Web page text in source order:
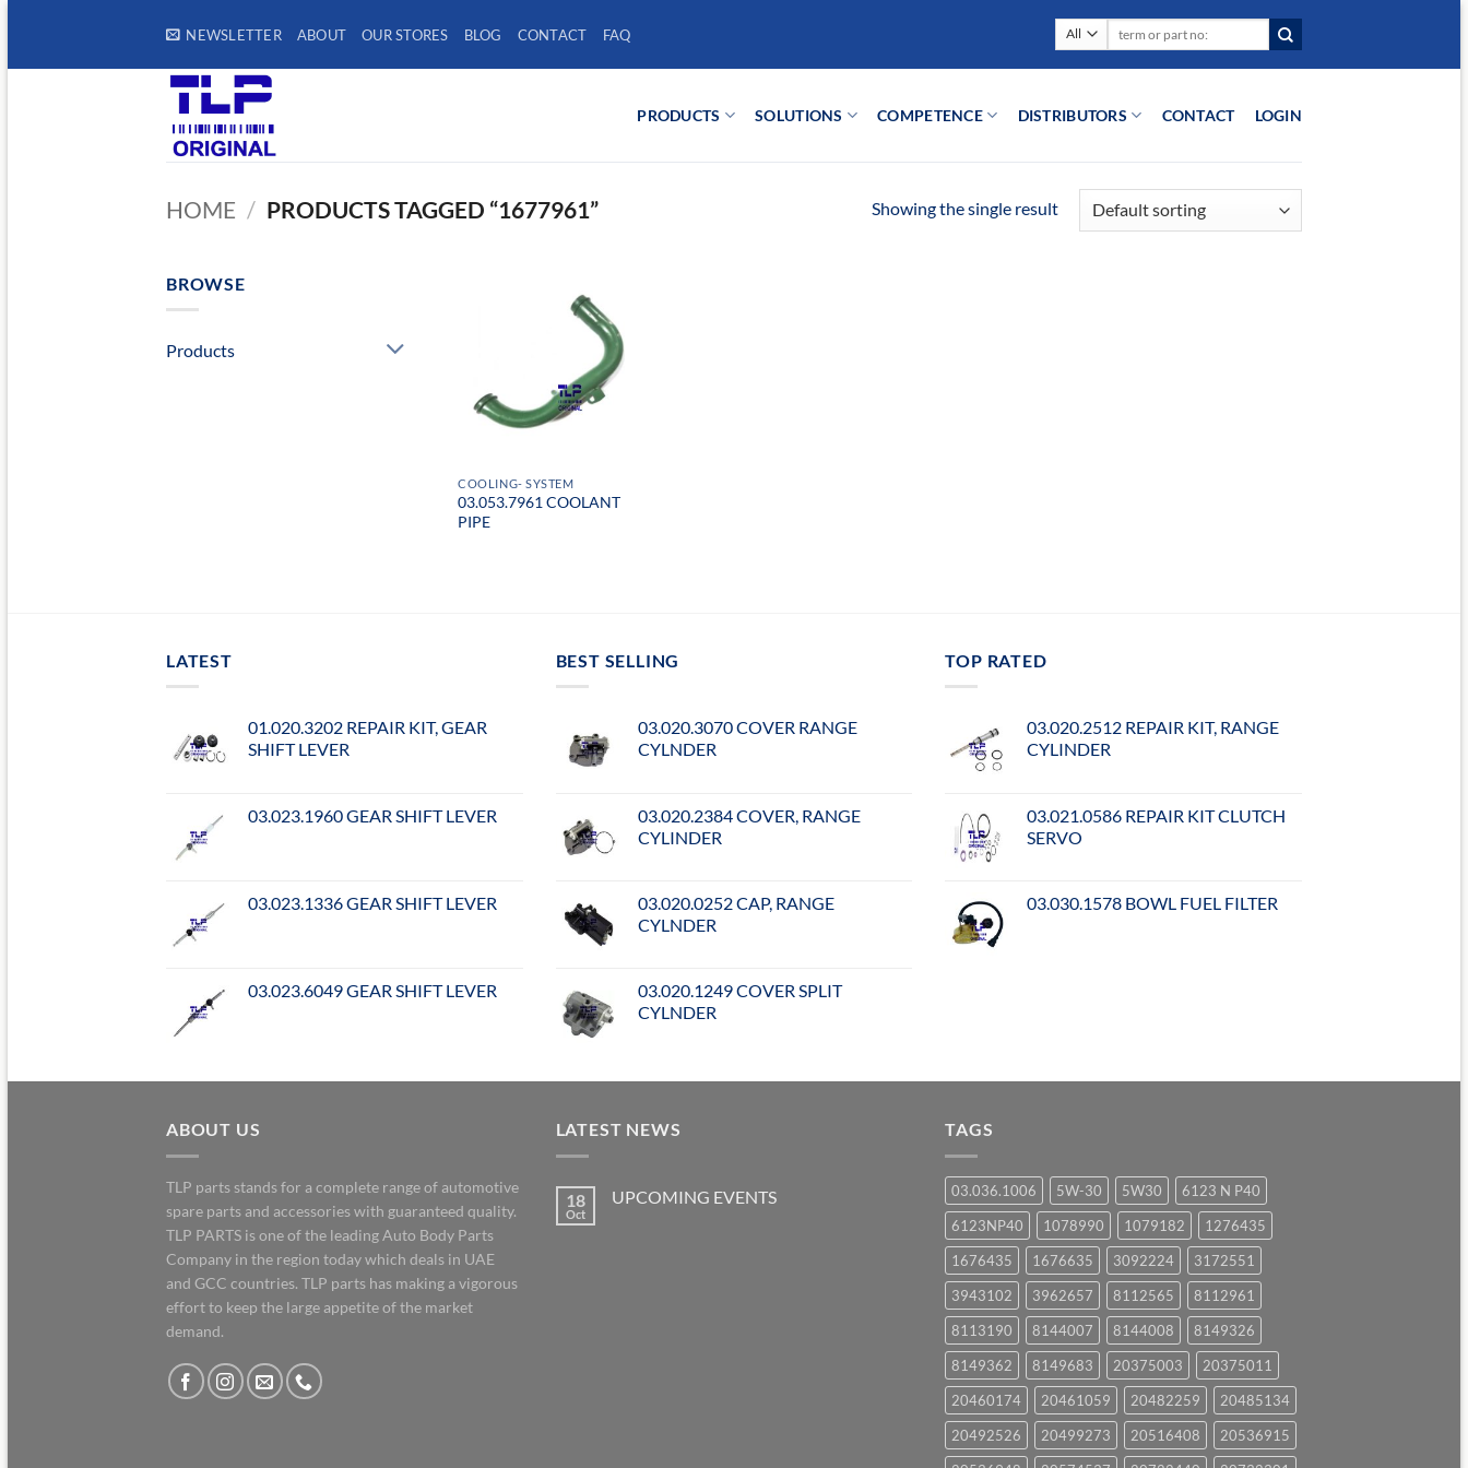
content
NEWSLETTER ABOUT OUR STORES BLOG CONTACT FAQ
PRODUCTS SOLUTIONS COMPETENCE DISTRIBUTORS CONTACT LOGIN
HOME / PRODUCTS TAGGED “1677961” Showing the single result
BROWSE
Products
COOLING- SYSTEM
03.053.7961 COOLANT
PIPE
LATEST
01.020.3202 REPAIR KIT, GEAR
SHIFT LEVER
03.023.1960 GEAR SHIFT LEVER
03.023.1336 GEAR SHIFT LEVER
03.023.6049 GEAR SHIFT LEVER
BEST SELLING
03.020.3070 COVER RANGE
CYLNDER
03.020.2384 COVER, RANGE
CYLINDER
03.020.0252 CAP, RANGE
CYLNDER
03.020.1249 COVER SPLIT
CYLNDER
TOP RATED
03.020.2512 REPAIR KIT, RANGE
CYLINDER
03.021.0586 REPAIR KIT CLUTCH
SERVO
03.030.1578 BOWL FUEL FILTER
ABOUT US
TLP parts stands for a complete range of automotive
spare parts and accessories with guaranteed quality.
TLP PARTS is one of the leading Auto Body Parts
Company in the region today which deals in UAE
and GCC countries. TLP parts has making a vigorous
effort to keep the large appetite of the market
demand.
LATEST NEWS
18
Oct
UPCOMING EVENTS
TAGS
03.036.1006 5W-30 5W30
6123 N P40
6123NP40
1078990 1079182
1276435
1676435
1676635 3092224
3172551
3943102
3962657 8112565
8112961
8113190
8144007 8144008
8149326
8149362
8149683 20375003
20375011
20460174
20461059 20482259
20485134
20492526
20499273 20516408
20536915